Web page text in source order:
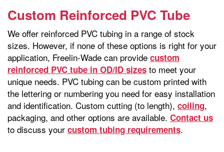
Custom Reinforced PVC Tube
We offer reinforced PVC tubing in a range of stock
sizes. However, if none of these options is right for your
application, Freelin-Wade can provide custom
reinforced PVC tube in OD/ID sizes to meet your
unique needs. PVC tubing can be custom printed with
the lettering or numbering you need for easy installation
and identification. Custom cutting (to length), coiling,
packaging, and other options are available. Contact us
to discuss your custom tubing requirements.